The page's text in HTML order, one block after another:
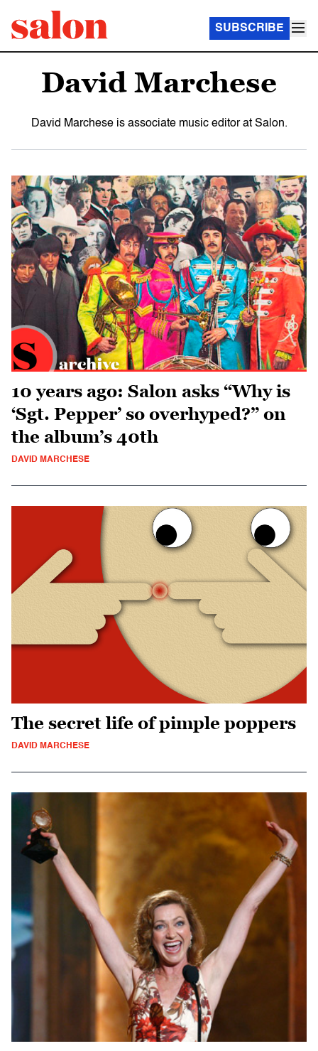
SUBSCRIBE
David Marchese
David Marchese is associate music editor at Salon.
10 years ago: Salon asks “Why is
‘Sgt. Pepper’ so overhyped?” on
the album’s 40th
DAVID MARCHESE
The secret life of pimple poppers
DAVID MARCHESE